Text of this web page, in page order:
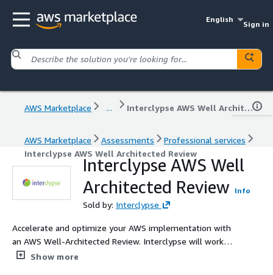
English
Sign in
AWS Marketplace ... Interclypse AWS Well Architected Review
AWS Marketplace Assessments
Professional services
Interclypse AWS Well Architected Review
Interclypse AWS Well
Architected Review Info
Sold by: Interclypse
Accelerate and optimize your AWS implementation with
an AWS Well-Architected Review. Interclypse will work
with your team to assess and align your workloads with
Show more